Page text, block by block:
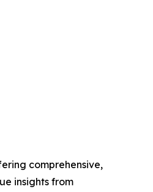
comprehensive,
insights from